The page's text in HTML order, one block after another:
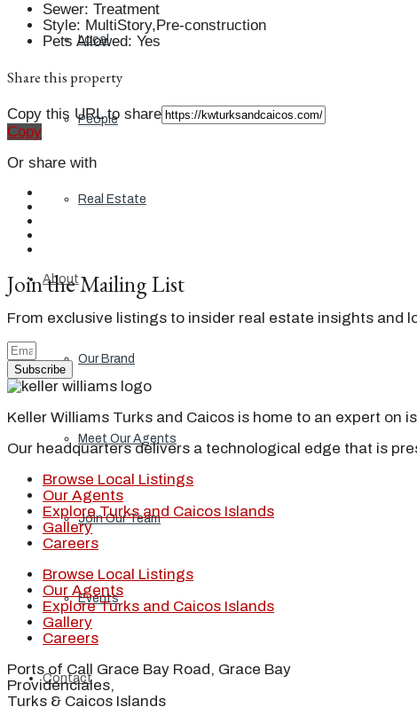
Local
People
Real Estate
About
Our Brand
Meet Our Agents
Join Our Team
Events
Contact
Sewer: Treatment
Style: MultiStory,Pre-construction
Pets Allowed: Yes
Share this property
Copy this URL to share
Copy
Or share with
Join the Mailing List
From exclusive listings to insider real estate insights and
Subscribe
Keller Williams Turks and Caicos is home to an expert
Our headquarters delivers a technological edge that is
Browse Local Listings
Our Agents
Explore Turks and Caicos Islands
Gallery
Careers
Browse Local Listings
Our Agents
Explore Turks and Caicos Islands
Gallery
Careers
Ports of Call Grace Bay Road, Grace Bay
Providenciales,
Turks & Caicos Islands